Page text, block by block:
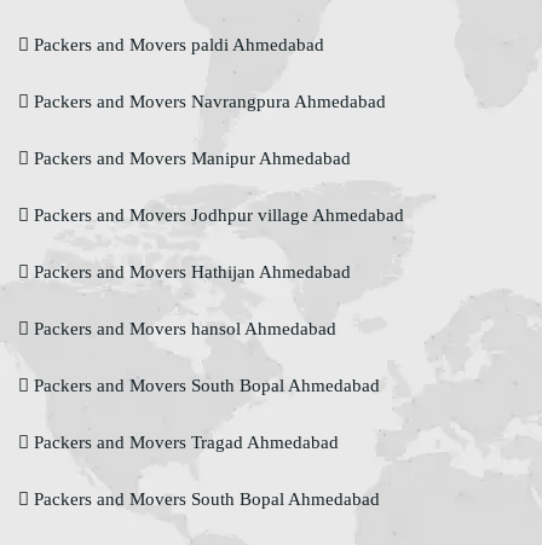
Packers and Movers paldi Ahmedabad
Packers and Movers Navrangpura Ahmedabad
Packers and Movers Manipur Ahmedabad
Packers and Movers Jodhpur village Ahmedabad
Packers and Movers Hathijan Ahmedabad
Packers and Movers hansol Ahmedabad
Packers and Movers South Bopal Ahmedabad
Packers and Movers Tragad Ahmedabad
Packers and Movers South Bopal Ahmedabad